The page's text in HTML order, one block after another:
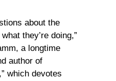
about the
they’re doing,”
a longtime
author of
which devotes